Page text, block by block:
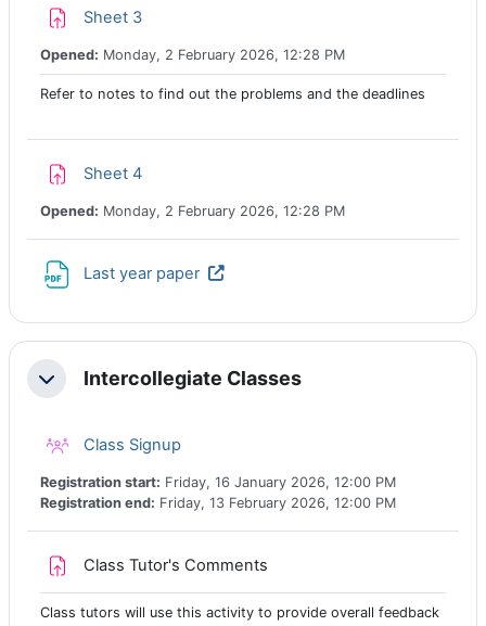
Sheet 3Assignment
Opened: Monday, 2 February 2026, 12:28 PM
Refer to notes to find out the problems and the deadlines
Sheet 4Assignment
Opened: Monday, 2 February 2026, 12:28 PM
Last year paper URL
CollapseIntercollegiate Classes
Class Signup
Registration start: Friday, 16 January 2026, 12:00 PM
Registration end: Friday, 13 February 2026, 12:00 PM
Class Tutor's Comments
Class tutors will use this activity to provide overall feedback